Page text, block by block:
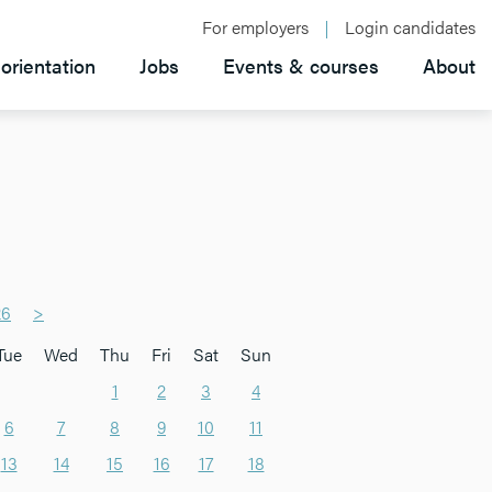
For employers Login candidates
Jobs Events & courses About
>
Wed Thu Fri Sat
Sun
1 2 3
4
6 7 8 9 10
11
13 14 15 16 17
18